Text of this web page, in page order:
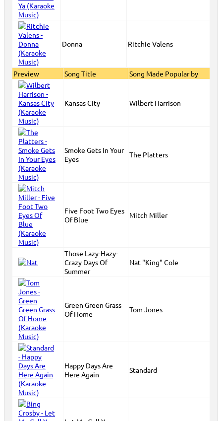
Donna Ritchie Valens
Preview Song Title Song Made Popular by
Kansas City Wilbert Harrison
Smoke Gets In Your
Eyes
The Platters
Five Foot Two Eyes
Of Blue
Mitch Miller
Those Lazy-Hazy-
Crazy Days Of
Summer
Nat "King" Cole
Green Green Grass
Of Home
Tom Jones
Happy Days Are
Here Again
Standard